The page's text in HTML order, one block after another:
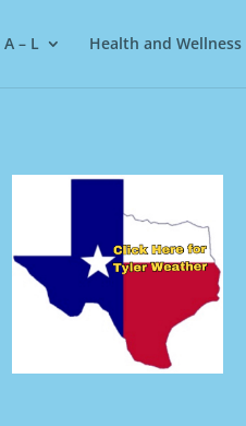
– L Health and Wellness